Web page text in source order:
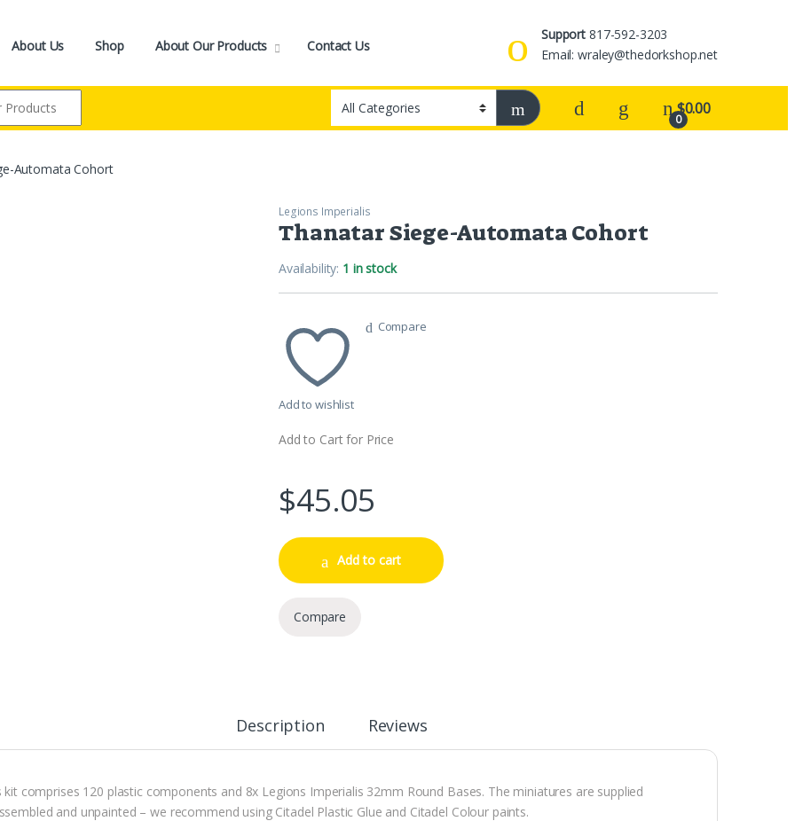
About Us Shop About Our Products Contact Us
Support 817-592-3203
Email: wraley@thedorkshop.net
0
$0.00
Automata Cohort
Legions Imperialis
Thanatar Siege-Automata Cohort
Availability: 1 in stock
Add to wishlist
Compare
Add to Cart for Price
$45.05
Add to cart
Compare
Description Reviews
kit comprises 120 plastic components and 8x Legions Imperialis 32mm Round Bases. The miniatures are supplied
and unpainted – we recommend using Citadel Plastic Glue and Citadel Colour paints.